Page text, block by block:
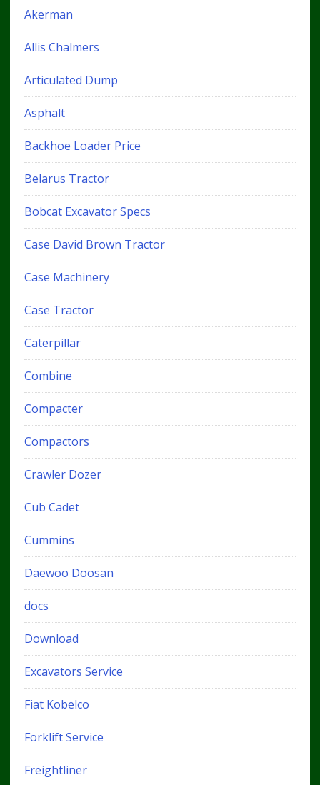
Akerman
Allis Chalmers
Articulated Dump
Asphalt
Backhoe Loader Price
Belarus Tractor
Bobcat Excavator Specs
Case David Brown Tractor
Case Machinery
Case Tractor
Caterpillar
Combine
Compacter
Compactors
Crawler Dozer
Cub Cadet
Cummins
Daewoo Doosan
docs
Download
Excavators Service
Fiat Kobelco
Forklift Service
Freightliner